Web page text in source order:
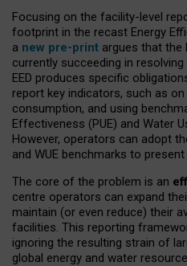
Focusing on the facility-level
footprint in the recast Energy
a new pre-print argues that the
currently succeeding in
EED produces specific
report key indicators, such as
consumption, and using
Effectiveness (PUE) and Water
However, operators can adopt
and WUE benchmarks to
The core of the problem is an
centre operators can expand
maintain (or even reduce) their
facilities. This reporting
ignoring the resulting strain of
global energy and water